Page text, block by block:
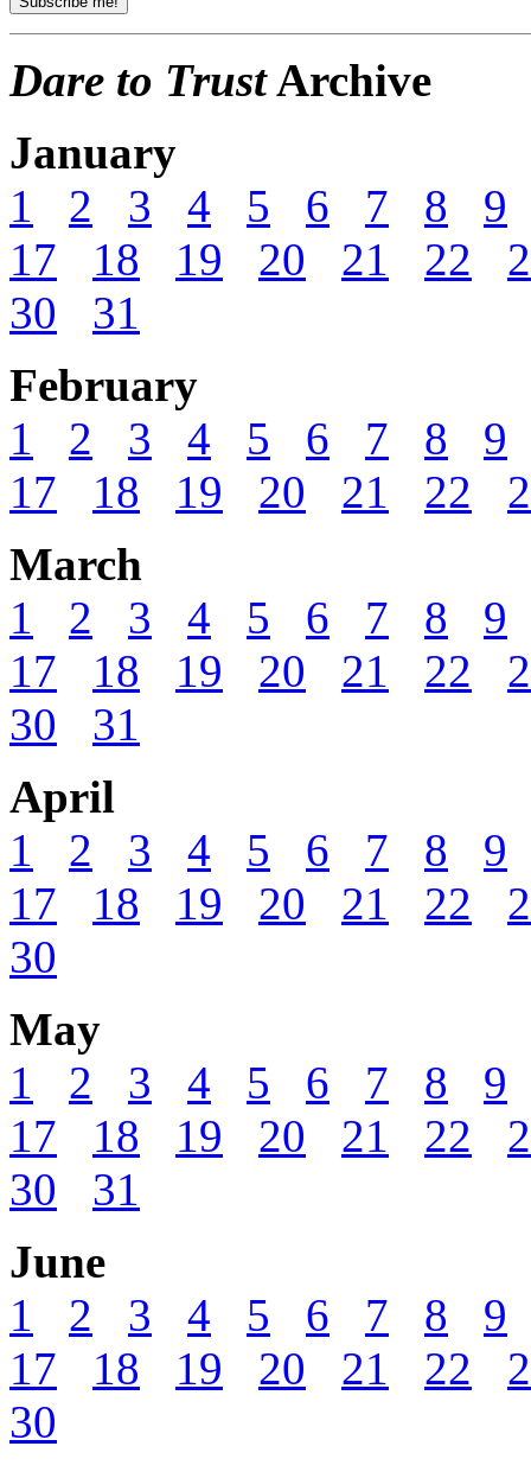
Dare to TrustArchive
January
1
2 3 4 5 6 7 8
9
17
18 19 20 21 22
30
31
February
1
2 3 4 5 6 7 8
9
17
18 19 20 21 22
March
1
2 3 4 5 6 7 8
9
17
18 19 20 21 22
30
31
April
1
2 3 4 5 6 7 8
9
17
18 19 20 21 22
30
May
1
2 3 4 5 6 7 8
9
17
18 19 20 21 22
30
31
June
1
2 3 4 5 6 7 8
9
17
18 19 20 21 22
30